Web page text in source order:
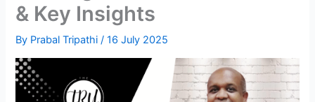
& Key Insights
By Prabal Tripathi/16 July 2025